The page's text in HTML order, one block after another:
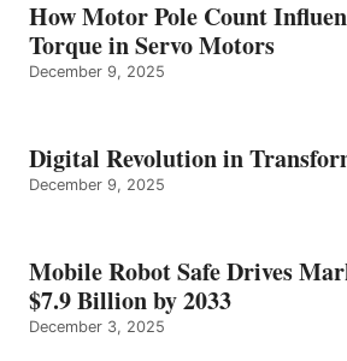
How Motor Pole Count
Torque in Servo Motors
December 9, 2025
Digital Revolution in
December 9, 2025
Mobile Robot Safe Drives
$7.9 Billion by 2033
December 3, 2025